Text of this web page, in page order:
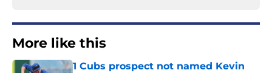
More like this
1 Cubs prospect not named Kevin